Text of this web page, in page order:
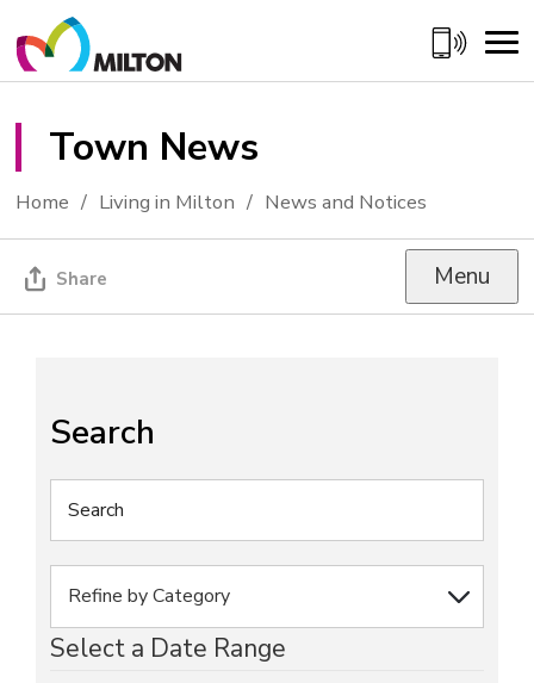
to
Content
Town News
Home Living in Milton News and Notices
Share Menu
Search
Select a Date Range